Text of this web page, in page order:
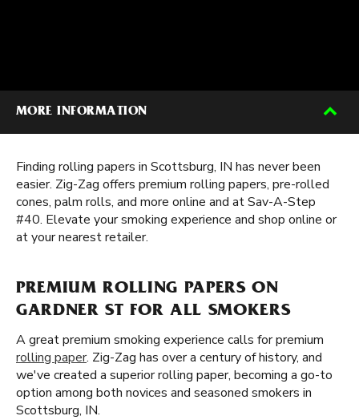
MORE INFORMATION
Finding rolling papers in Scottsburg, IN has never been
easier. Zig-Zag offers premium rolling papers, pre-rolled
cones, palm rolls, and more online and at Sav-A-Step
#40. Elevate your smoking experience and shop online or
at your nearest retailer.
PREMIUM ROLLING PAPERS ON
GARDNER ST FOR ALL SMOKERS
A great premium smoking experience calls for premium
rolling paper. Zig-Zag has over a century of history, and
we've created a superior rolling paper, becoming a go-to
option among both novices and seasoned smokers in
Scottsburg, IN.